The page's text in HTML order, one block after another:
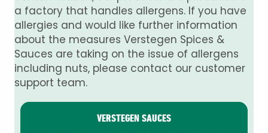
a factory that handles allergens. If you have
allergies and would like further information
about the measures Verstegen Spices &
Sauces are taking on the issue of allergens
including nuts, please contact our customer
support team.
VERSTEGEN SAUCES